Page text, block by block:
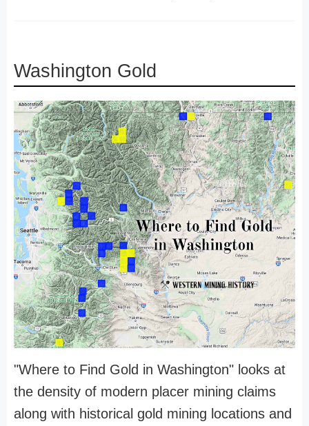
Washington Gold
"Where to Find Gold in Washington" looks at
the density of modern placer mining claims
along with historical gold mining locations and